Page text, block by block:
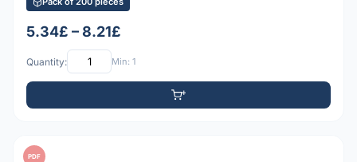
5.34£ – 8.21£
Quantity: Min: 1
PDF